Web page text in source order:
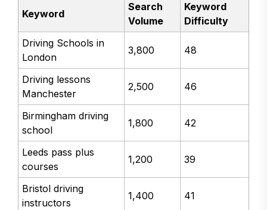
Keyword
Search
Volume
Keyword
Difficulty
Driving Schools in
London
3,800 48
Driving lessons
Manchester
2,500 46
Birmingham driving
school
1,800 42
Leeds pass plus
courses
1,200 39
Bristol driving
instructors
1,400 41